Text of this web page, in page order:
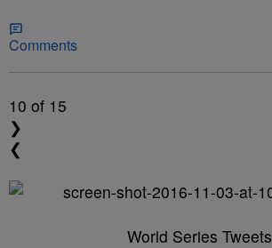
Comments
10 of 15
❯
❮
World Series Tweets